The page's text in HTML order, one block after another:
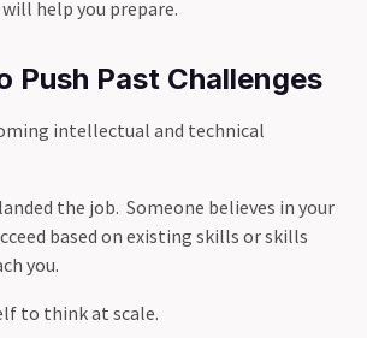
help you prepare.
Push Past Challenges
intellectual and technical
the job. Someone believes in your
based on existing skills or skills
you.
to think at scale.